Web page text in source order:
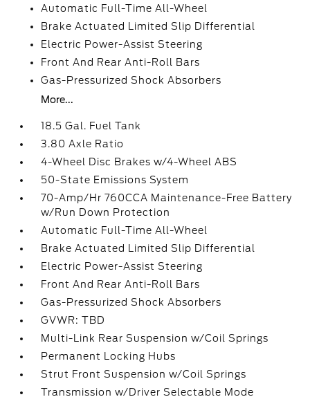
Automatic Full-Time All-Wheel
Brake Actuated Limited Slip Differential
Electric Power-Assist Steering
Front And Rear Anti-Roll Bars
Gas-Pressurized Shock Absorbers
More...
18.5 Gal. Fuel Tank
3.80 Axle Ratio
4-Wheel Disc Brakes w/4-Wheel ABS
50-State Emissions System
70-Amp/Hr 760CCA Maintenance-Free Battery
w/Run Down Protection
Automatic Full-Time All-Wheel
Brake Actuated Limited Slip Differential
Electric Power-Assist Steering
Front And Rear Anti-Roll Bars
Gas-Pressurized Shock Absorbers
GVWR: TBD
Multi-Link Rear Suspension w/Coil Springs
Permanent Locking Hubs
Strut Front Suspension w/Coil Springs
Transmission w/Driver Selectable Mode